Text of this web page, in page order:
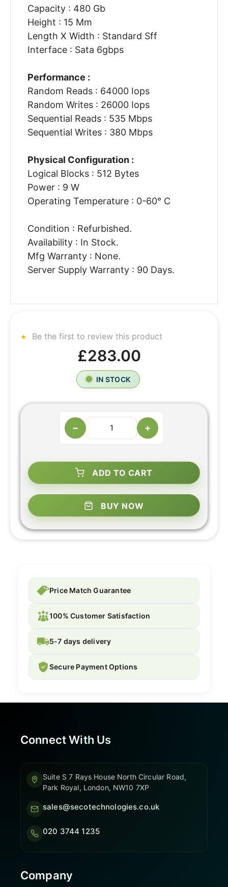
Capacity : 480 Gb
Height : 15 Mm
Length X Width : Standard Sff
Interface : Sata 6gbps
Performance :
Random Reads : 64000 Iops
Random Writes : 26000 Iops
Sequential Reads : 535 Mbps
Sequential Writes : 380 Mbps
Physical Configuration :
Logical Blocks : 512 Bytes
Power : 9 W
Operating Temperature : 0-60° C
Condition : Refurbished.
Availability : In Stock.
Mfg Warranty : None.
Server Supply Warranty : 90 Days.
Be the first to review this product
£283.00
IN STOCK
− +
ADD TO CART
BUY NOW
Price Match Guarantee
100% Customer Satisfaction
5-7 days delivery
Secure Payment Options
Connect With Us
Suite S 7 Rays House North Circular Road,
Park Royal, London, NW10 7XP
sales@secotechnologies.co.uk
020 3744 1235
Company